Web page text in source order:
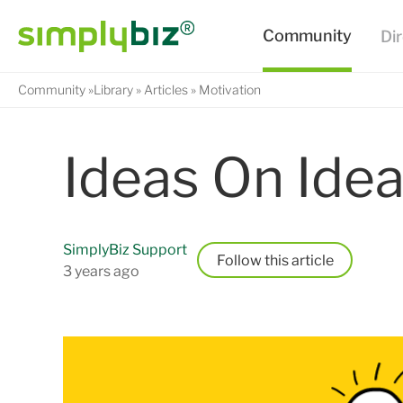
Community Library Articles Motivation
Ideas On
SimplyBiz Support
3 years ago
Follow